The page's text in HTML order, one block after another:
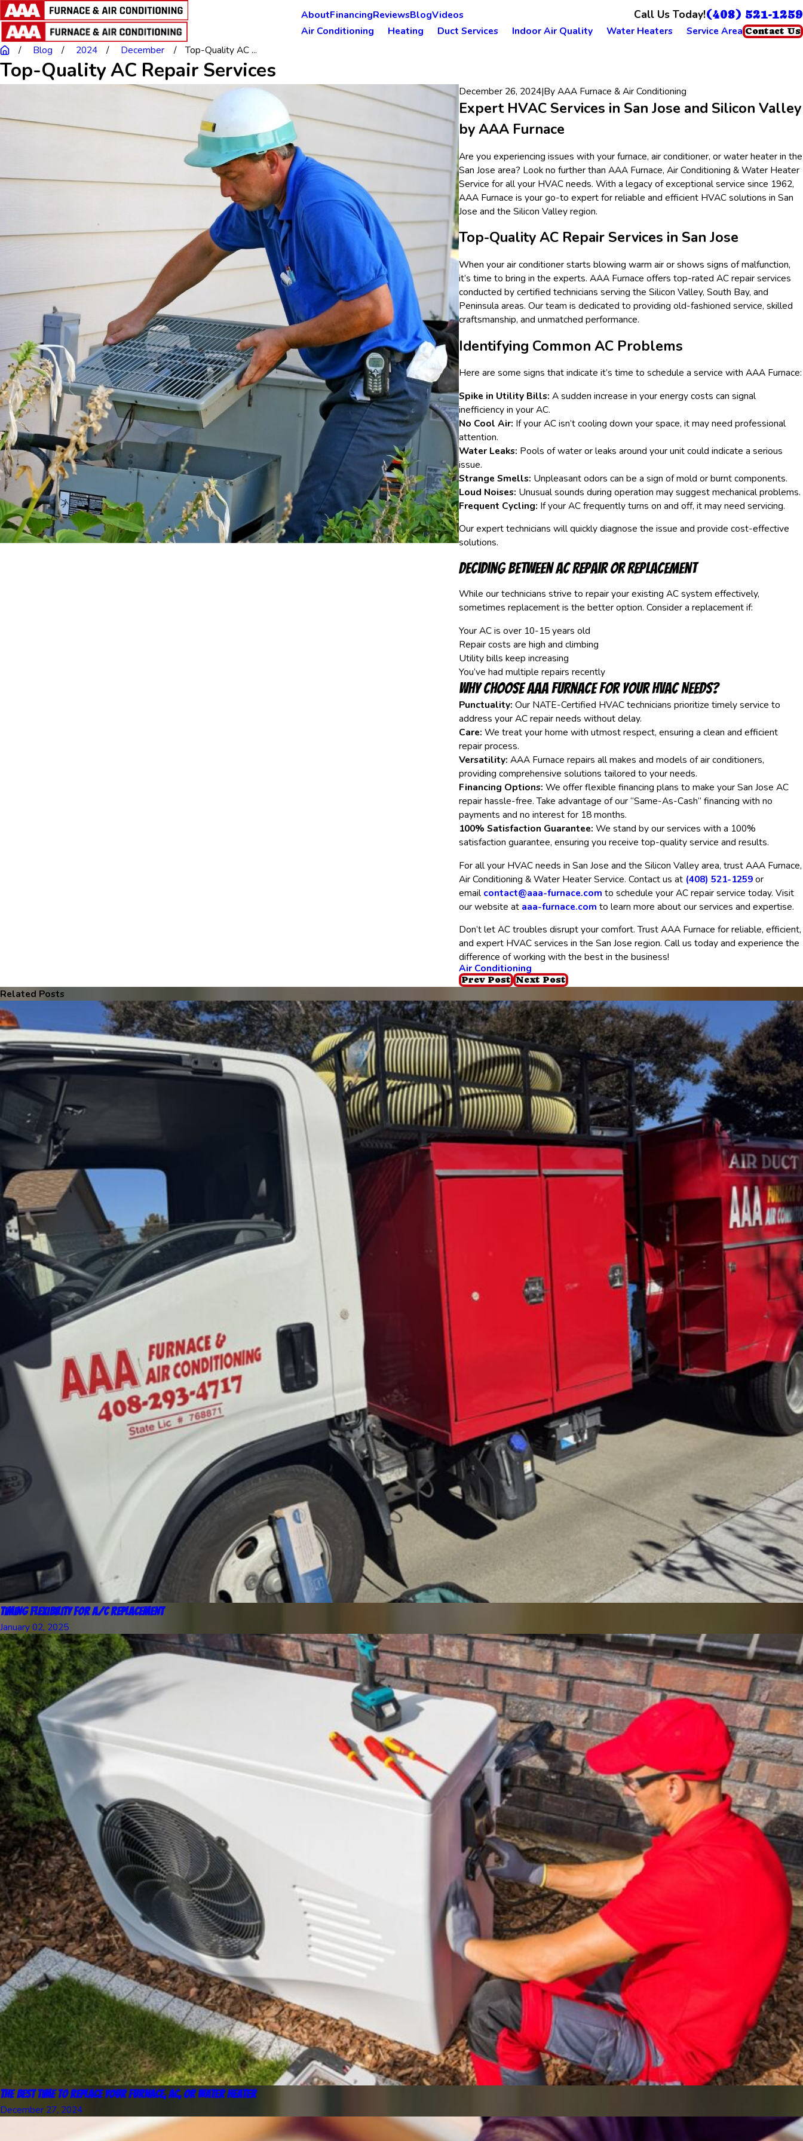
AboutFinancingReviewsBlogVideos Call Us Today!(408) 521-1259
Air Conditioning Heating Duct Services Indoor Air Quality Water Heaters Service Area Contact Us
Blog 2024 December Top-Quality AC ...
Top-Quality AC Repair Services
December 26, 2024|ByAAA Furnace & Air Conditioning
Expert HVAC Services in San Jose and Silicon Valley
by AAA Furnace
Are you experiencing issues with your furnace, air conditioner, or water heater in the
San Jose area? Look no further than AAA Furnace, Air Conditioning & Water Heater
Service for all your HVAC needs. With a legacy of exceptional service since 1962,
AAA Furnace is your go-to expert for reliable and efficient HVAC solutions in San
Jose and the Silicon Valley region.
Top-Quality AC Repair Services in San Jose
When your air conditioner starts blowing warm air or shows signs of malfunction,
it’s time to bring in the experts. AAA Furnace offers top-rated AC repair services
conducted by certified technicians serving the Silicon Valley, South Bay, and
Peninsula areas. Our team is dedicated to providing old-fashioned service, skilled
craftsmanship, and unmatched performance.
Identifying Common AC Problems
Here are some signs that indicate it’s time to schedule a service with AAA Furnace:
Spike in Utility Bills: A sudden increase in your energy costs can signal
inefficiency in your AC.
No Cool Air: If your AC isn’t cooling down your space, it may need professional
attention.
Water Leaks: Pools of water or leaks around your unit could indicate a serious
issue.
Strange Smells: Unpleasant odors can be a sign of mold or burnt components.
Loud Noises: Unusual sounds during operation may suggest mechanical problems.
Frequent Cycling: If your AC frequently turns on and off, it may need servicing.
Our expert technicians will quickly diagnose the issue and provide cost-effective
solutions.
Deciding Between AC Repair or Replacement
While our technicians strive to repair your existing AC system effectively,
sometimes replacement is the better option. Consider a replacement if:
Your AC is over 10-15 years old
Repair costs are high and climbing
Utility bills keep increasing
You’ve had multiple repairs recently
Why Choose AAA Furnace for Your HVAC Needs?
Punctuality: Our NATE-Certified HVAC technicians prioritize timely service to
address your AC repair needs without delay.
Care: We treat your home with utmost respect, ensuring a clean and efficient
repair process.
Versatility: AAA Furnace repairs all makes and models of air conditioners,
providing comprehensive solutions tailored to your needs.
Financing Options: We offer flexible financing plans to make your San Jose AC
repair hassle-free. Take advantage of our “Same-As-Cash” financing with no
payments and no interest for 18 months.
100% Satisfaction Guarantee: We stand by our services with a 100%
satisfaction guarantee, ensuring you receive top-quality service and results.
For all your HVAC needs in San Jose and the Silicon Valley area, trust AAA Furnace,
Air Conditioning & Water Heater Service. Contact us at (408) 521-1259or
email contact@aaa-furnace.com to schedule your AC repair service today. Visit
our website at aaa-furnace.com to learn more about our services and expertise.
Don’t let AC troubles disrupt your comfort. Trust AAA Furnace for reliable, efficient,
and expert HVAC services in the San Jose region. Call us today and experience the
difference of working with the best in the business!
Air Conditioning
Prev Post Next Post
Related Posts
Timing Flexibility for A/C Replacement
January 02, 2025
The Best Time to Replace Your Furnace, AC, or Water Heater
December 27, 2024